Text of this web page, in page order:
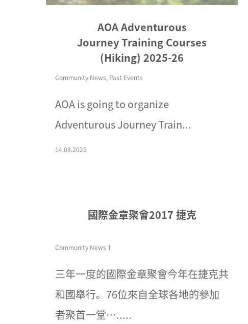
AOA Adventurous
Journey Training Courses
(Hiking) 2025-26
Community News, Past Events
AOA is going to organize
Adventurous Journey Train...
14.08.2025
國際金章聚會2017 捷克
Community News
三年一度的國際金章聚會今年在捷克共
和國舉行。76位來自全球各地的參加
者聚首一堂….....